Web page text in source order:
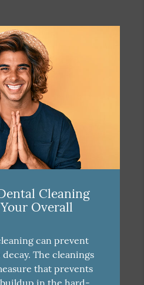
Cleaning
Overall
can prevent
The cleanings
that prevents
in the hard-